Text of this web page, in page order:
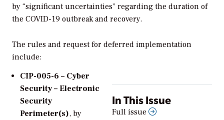
by “significant uncertainties” regarding the duration of
the COVID-19 outbreak and recovery.
The rules and request for deferred implementation
include:
In This Issue
Full issue
CIP-005-6 – Cyber
Security – Electronic
Security
Perimeter(s), by